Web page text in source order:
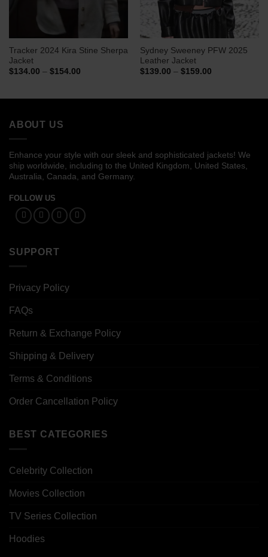
Tracker 2024 Kira Stine Sherpa
Jacket
$134.00 – $154.00Price
Sydney Sweeney PFW 2025
Leather Jacket
$139.00 – $159.00Price
ABOUT US
Enhance your style with our sleek and sophisticated jackets! We
ship worldwide, including to the United Kingdom, United States,
Australia, Canada, and Germany.
FOLLOW US
SUPPORT
Privacy Policy
FAQs
Return & Exchange Policy
Shipping & Delivery
Terms & Conditions
Order Cancellation Policy
BEST CATEGORIES
Celebrity Collection
Movies Collection
TV Series Collection
Hoodies